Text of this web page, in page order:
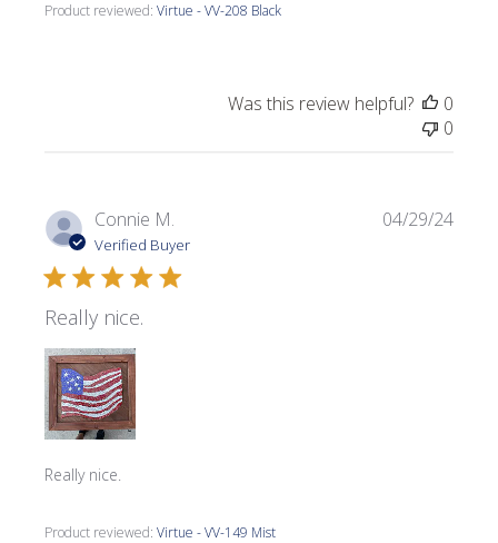
Product reviewed:Virtue - VV-208 Black
Was this review helpful?
0
0
Connie M.
Verified Buyer
Really nice.
Really nice.
Product reviewed:Virtue - VV-149 Mist
04/29/24